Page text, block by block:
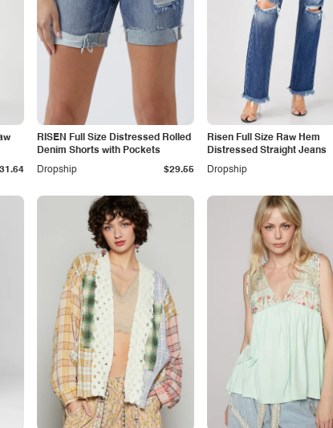
RISEN Full Size Distressed Rolled
Denim Shorts with Pockets
Dropship
$29.55
Risen Full Size Raw Hem
Distressed Straight Jeans
Dropship